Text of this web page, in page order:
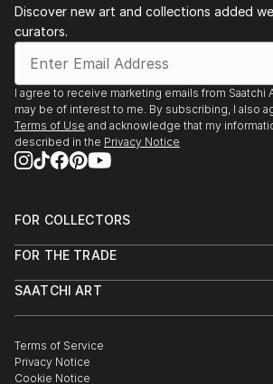
Discover new art and collections added
curators.
I agree to receive marketing emails from Saatchi
may be of interest to me. By subscribing, I also
Terms of Use and acknowledge that my
described in the Privacy Notice
FOR COLLECTORS
Help Center
Commissions
Gift Card
FOR THE TRADE
Trade Program
Healthcare
Multi Family & Residential
SAATCHI ART
The Other Art Fair
Sell on Saatchi Art
Terms of Service
Privacy Notice
Cookie Notice